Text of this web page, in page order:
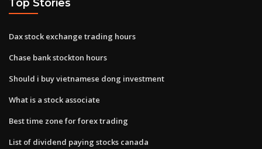
Top Stories
Dax stock exchange trading hours
Chase bank stockton hours
Should i buy vietnamese dong investment
What is a stock associate
Best time zone for forex trading
List of dividend paying stocks canada